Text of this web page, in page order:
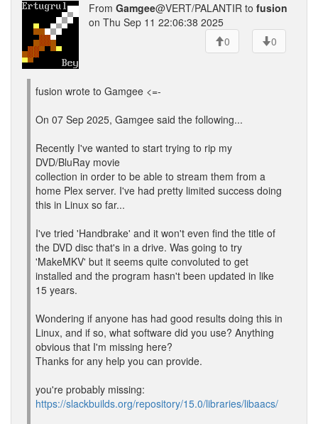
From Gamgee@VERT/PALANTIR to fusion
on Thu Sep 11 22:06:38 2025
0
0
fusion wrote to Gamgee <=-
On 07 Sep 2025, Gamgee said the following...
Recently I've wanted to start trying to rip my
DVD/BluRay movie
collection in order to be able to stream them from a
home Plex server. I've had pretty limited success doing
this in Linux so far...
I've tried 'Handbrake' and it won't even find the title of
the DVD disc that's in a drive. Was going to try
'MakeMKV' but it seems quite convoluted to get
installed and the program hasn't been updated in like
15 years.
Wondering if anyone has had good results doing this in
Linux, and if so, what software did you use? Anything
obvious that I'm missing here?
Thanks for any help you can provide.
you're probably missing:
https://slackbuilds.org/repository/15.0/libraries/libaacs/